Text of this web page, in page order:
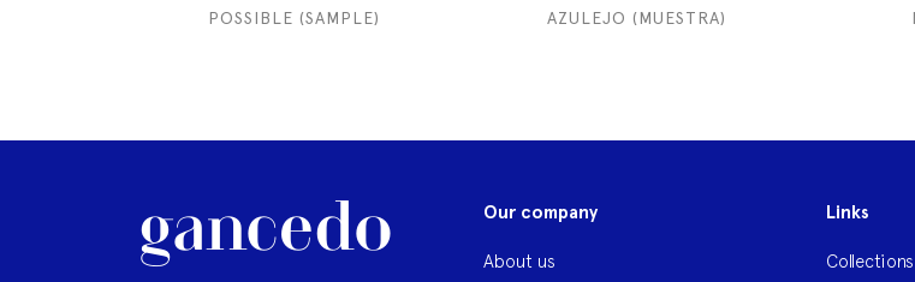
POSSIBLE (SAMPLE) AZULEJO (MUESTRA)
Our company
About us
Links
Collections